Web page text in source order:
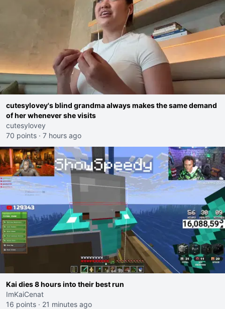
cutesylovey's blind grandma always makes the same demand
of her whenever she visits
cutesylovey
70 points · 7 hours ago
Kai dies 8 hours into their best run
ImKaiCenat
16 points · 21 minutes ago